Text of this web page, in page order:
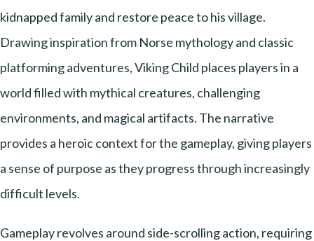
kidnapped family and restore peace to his village.
Drawing inspiration from Norse mythology and classic
platforming adventures, Viking Child places players in a
world filled with mythical creatures, challenging
environments, and magical artifacts. The narrative
provides a heroic context for the gameplay, giving players
a sense of purpose as they progress through increasingly
difficult levels.
Gameplay revolves around side-scrolling action, requiring